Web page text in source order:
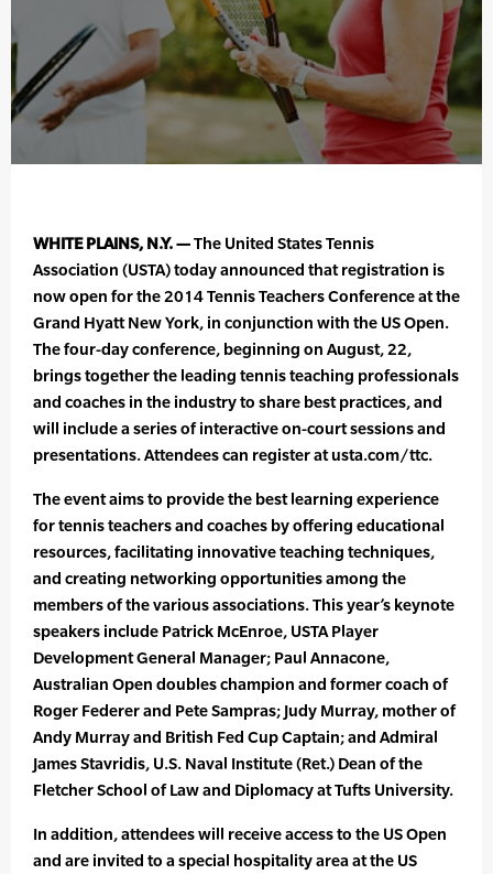
WHITE PLAINS, N.Y. —The United States Tennis
Association (USTA) today announced that registration is
now open for the 2014 Tennis Teachers Conference at the
Grand Hyatt New York, in conjunction with the US Open.
The four-day conference, beginning on August, 22,
brings together the leading tennis teaching professionals
and coaches in the industry to share best practices, and
will include a series of interactive on-court sessions and
presentations. Attendees can register at usta.com/ttc.
The event aims to provide the best learning experience
for tennis teachers and coaches by offering educational
resources, facilitating innovative teaching techniques,
and creating networking opportunities among the
members of the various associations. This year’s keynote
speakers include Patrick McEnroe, USTA Player
Development General Manager; Paul Annacone,
Australian Open doubles champion and former coach of
Roger Federer and Pete Sampras; Judy Murray, mother of
Andy Murray and British Fed Cup Captain; and Admiral
James Stavridis, U.S. Naval Institute (Ret.) Dean of the
Fletcher School of Law and Diplomacy at Tufts University.
In addition, attendees will receive access to the US Open
and are invited to a special hospitality area at the US